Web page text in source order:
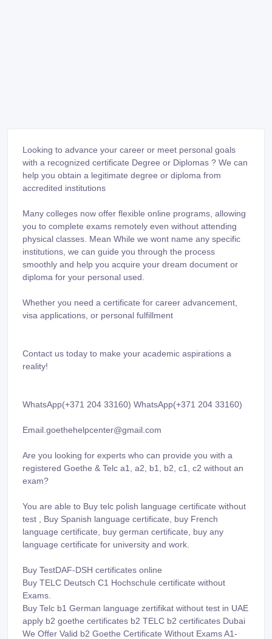
Looking to advance your career or meet personal goals
with a recognized certificate Degree or Diplomas ? We can
help you obtain a legitimate degree or diploma from
accredited institutions
Many colleges now offer flexible online programs, allowing
you to complete exams remotely even without attending
physical classes. Mean While we wont name any specific
institutions, we can guide you through the process
smoothly and help you acquire your dream document or
diploma for your personal used.
Whether you need a certificate for career advancement,
visa applications, or personal fulfillment
Contact us today to make your academic aspirations a
reality!
WhatsApp(+371 204 33160) WhatsApp(+371 204 33160)
Email.goethehelpcenter@gmail.com
Are you looking for experts who can provide you with a
registered Goethe & Telc a1, a2, b1, b2, c1, c2 without an
exam?
You are able to Buy telc polish language certificate without
test , Buy Spanish language certificate, buy French
language certificate, buy german certificate, buy any
language certificate for university and work.
Buy TestDAF-DSH certificates online
Buy TELC Deutsch C1 Hochschule certificate without
Exams.
Buy Telc b1 German language zertifikat without test in UAE
apply b2 goethe certificates b2 TELC b2 certificates Dubai
We Offer Valid b2 Goethe Certificate Without Exams A1-